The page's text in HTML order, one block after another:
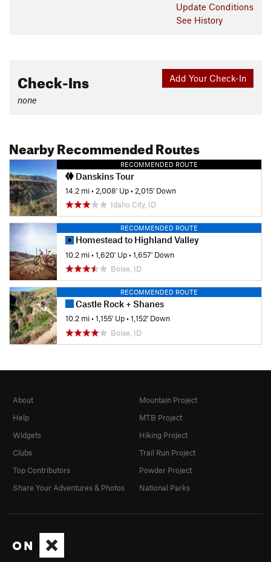
Update Conditions
See History
Add Your Check-In
Check-Ins
none
Nearby Recommended Routes
RECOMMENDED ROUTE
Danskins Tour
14.2 mi• 2,008' Up• 2,015' Down
Idaho City, ID
RECOMMENDED ROUTE
Homestead to Highland Valley
10.2 mi•1,620' Up•1,657' Down
Boise, ID
RECOMMENDED ROUTE
Castle Rock + Shanes
10.2 mi•1,155' Up•1,152' Down
Boise, ID
About
Help
Widgets
Clubs
Top Contributors
Share Your Adventures & Photos
Mountain Project
MTB Project
Hiking Project
Trail Run Project
Powder Project
National Parks